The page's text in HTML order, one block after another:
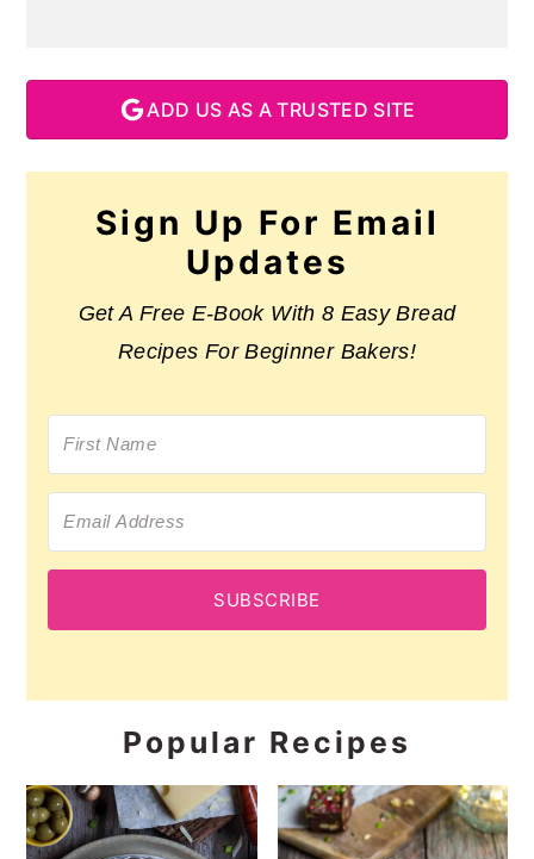
ADD US AS A TRUSTED SITE
Sign Up For Email
Updates
Get A Free E-Book With 8 Easy Bread
Recipes For Beginner Bakers!
SUBSCRIBE
Popular Recipes